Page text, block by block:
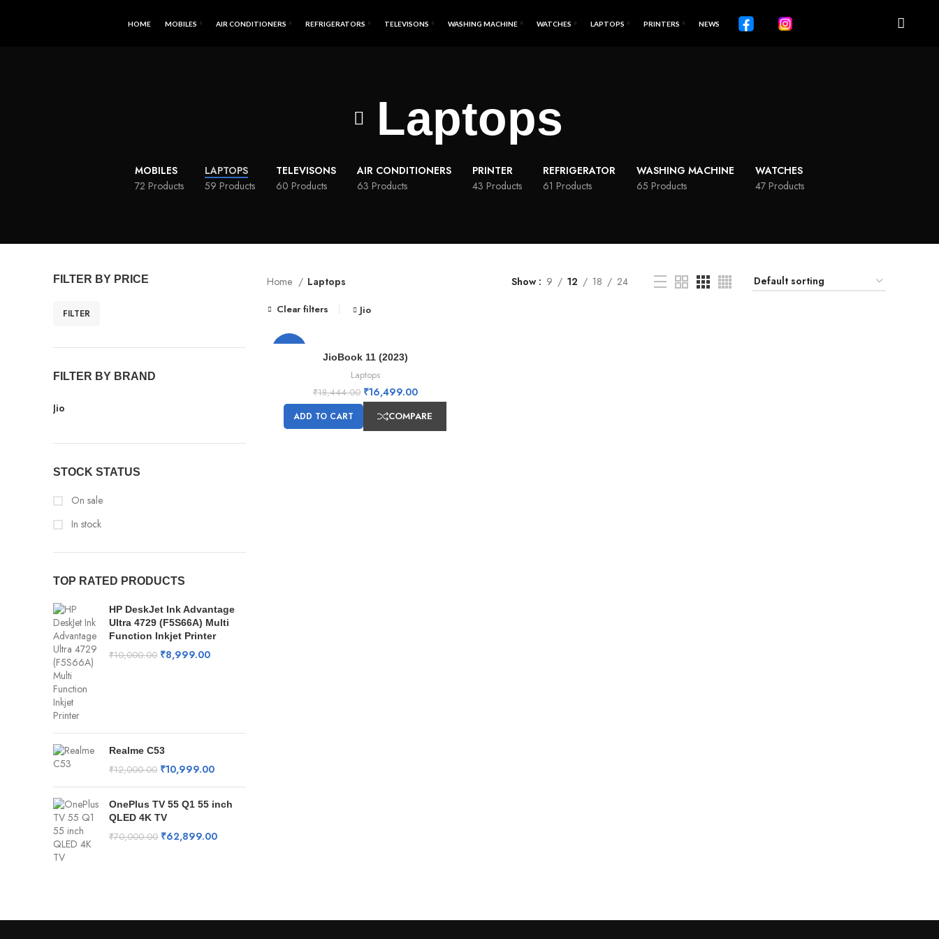
HOME MOBILES AIR CONDITIONERS REFRIGERATORS TELEVISONS WASHING MACHINE WATCHES LAPTOPS PRINTERS NEWS
Laptops
MOBILES
72 Products
LAPTOPS
59 Products
TELEVISONS
60 Products
AIR CONDITIONERS
63 Products
PRINTER
43 Products
REFRIGERATOR
61 Products
WASHING MACHINE
65 Products
WATCHES
47 Products
FILTER BY PRICE
FILTER
FILTER BY BRAND
Jio
STOCK STATUS
On sale
In stock
TOP RATED PRODUCTS
HP DeskJet Ink Advantage
Ultra 4729 (F5S66A) Multi
Function Inkjet Printer
₹10,000.00 ₹8,999.00
Realme C53
₹12,000.00 ₹10,999.00
OnePlus TV 55 Q1 55 inch
QLED 4K TV
₹70,000.00 ₹62,899.00
Home Laptops Show 9 12 18 24
Clear filters Jio
JioBook 11 (2023)
Laptops
₹18,444.00 ₹16,499.00
ADD TO CART COMPARE